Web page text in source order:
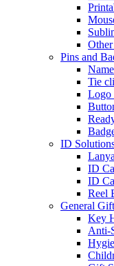
Pins and
Tie
Logo
ID
ID
ID
Reel
General
Key
Anti-